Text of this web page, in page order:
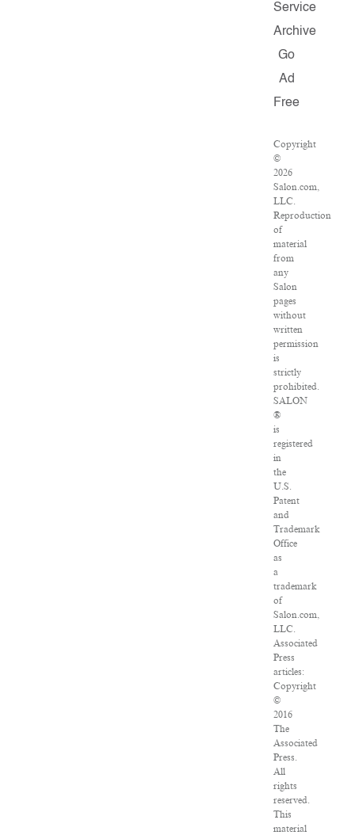
Service
Archive
Go
Ad
Free
Copyright
©
2026
Salon.com,
LLC.
Reproduction
of
material
from
any
Salon
pages
without
written
permission
is
strictly
prohibited.
SALON
®
is
registered
in
the
U.S.
Patent
and
Trademark
Office
as
a
trademark
of
Salon.com,
LLC.
Associated
Press
articles:
Copyright
©
2016
The
Associated
Press.
All
rights
reserved.
This
material